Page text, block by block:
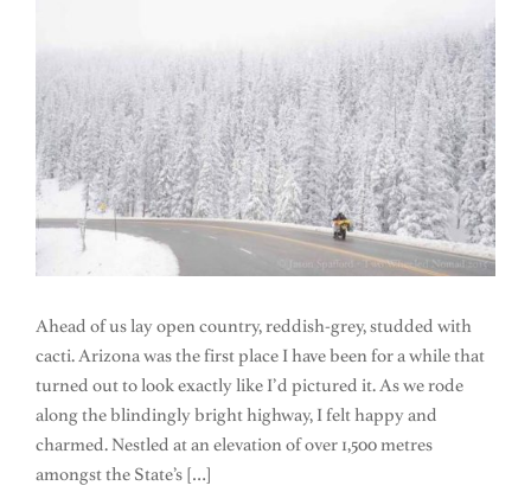
Ahead of us lay open country, reddish-grey, studded with
cacti. Arizona was the first place I have been for a while that
turned out to look exactly like I’d pictured it. As we rode
along the blindingly bright highway, I felt happy and
charmed. Nestled at an elevation of over 1,500 metres
amongst the State’s […]